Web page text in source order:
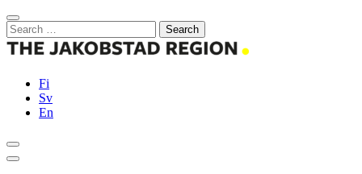
Skip
to
content
Close
Search
for:
Fi
Sv
En
Search
Main